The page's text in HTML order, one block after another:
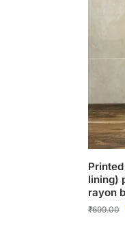
lining)
rayon
₹699.00